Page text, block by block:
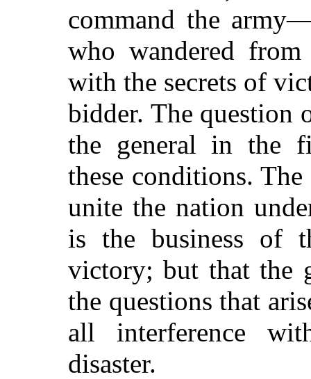
command the
who wandered
with the secrets of
bidder. The question
the general in the
these conditions.
unite the nation
is the business of
victory; but that the
the questions that
all interference
disaster.